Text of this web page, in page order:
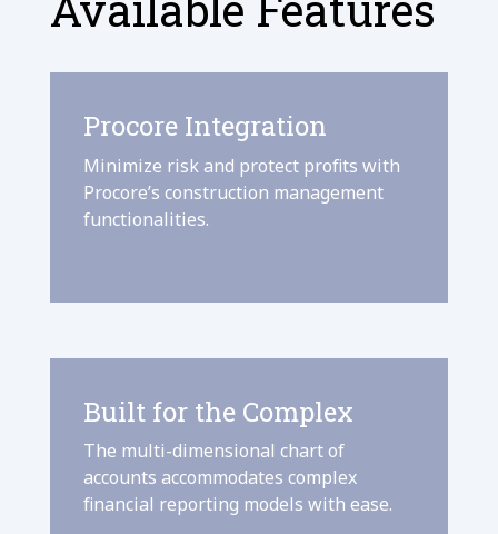
Procore Integration
Minimize risk and protect profits with
Procore’s construction management
functionalities.
Built for the Complex
The multi-dimensional chart of
accounts accommodates complex
financial reporting models with ease.